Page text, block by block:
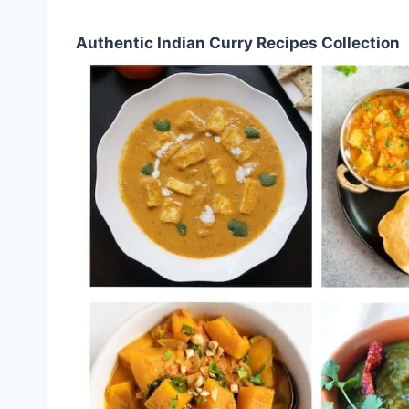
Authentic Indian Curry Recipes Collection